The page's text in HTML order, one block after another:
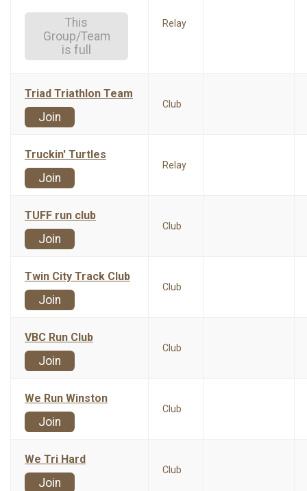
This
Group/Team
is full
Relay
Triad Triathlon Team
Join
Club
Truckin' Turtles
Join
Relay
TUFF run club
Join
Club
Twin City Track Club
Join
Club
VBC Run Club
Join
Club
We Run Winston
Join
Club
We Tri Hard
Join
Club